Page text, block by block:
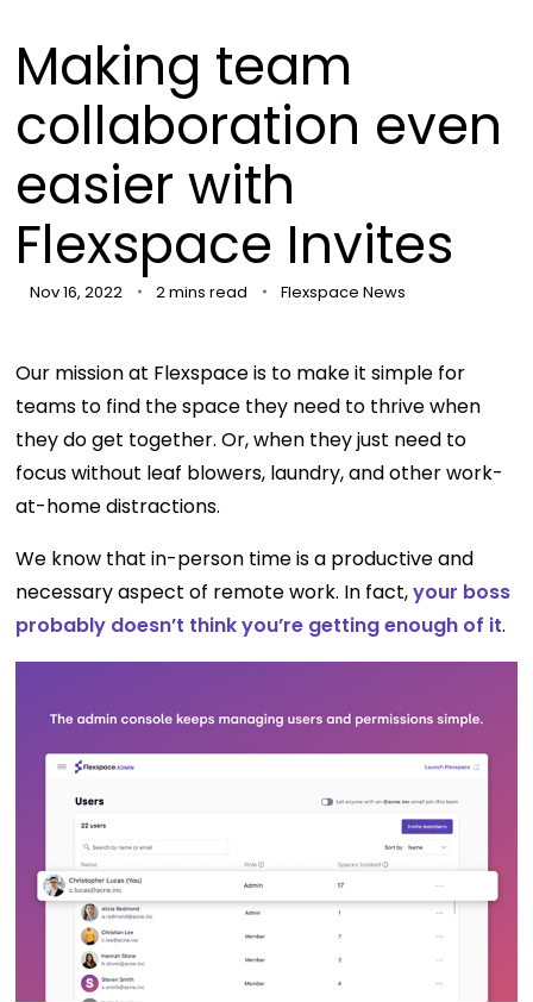
Making team
collaboration even
easier with
Flexspace Invites
Nov 16, 2022 2 mins read Flexspace News
Our mission at Flexspace is to make it simple for
teams to find the space they need to thrive when
they do get together. Or, when they just need to
focus without leaf blowers, laundry, and other work-
at-home distractions.
We know that in-person time is a productive and
necessary aspect of remote work. In fact,your boss
probably doesn’t think you’re getting enough of it.